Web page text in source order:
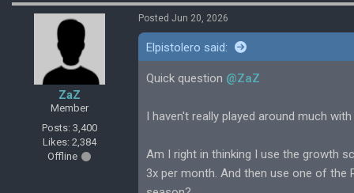
ZaZ
Member
Posts: 3,400
Likes: 2,384
Offline
Posted Jun 20, 2026
Elpistolero said:
Quick question @ZaZ
I haven't really played around much
Am I right in thinking I use the growth
3x per month. And then use one of the